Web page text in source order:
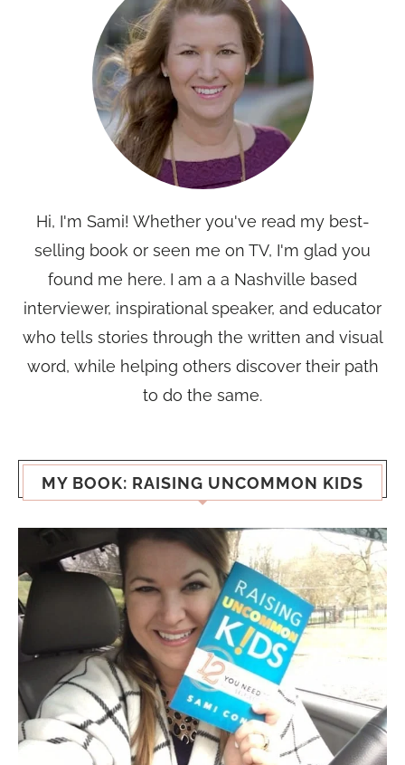
Hi, I'm Sami! Whether you've read my best-
selling book or seen me on TV, I'm glad you
found me here. I am a a Nashville based
interviewer, inspirational speaker, and educator
who tells stories through the written and visual
word, while helping others discover their path
to do the same.
MY BOOK: RAISING UNCOMMON KIDS